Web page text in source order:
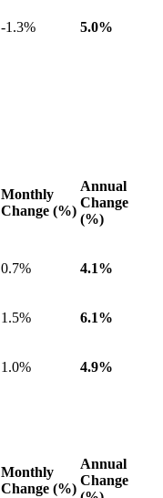
-1.3% 5.0%
Monthly
Change (%)
Annual
Change
(%)
0.7% 4.1%
1.5% 6.1%
1.0% 4.9%
Monthly
Change (%)
Annual
Change